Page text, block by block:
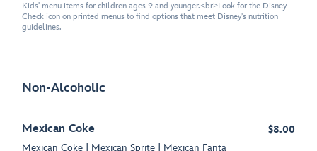
Kids' menu items for children ages 9 and younger.<br>Look for the Disney
Check icon on printed menus to find options that meet Disney's nutrition
guidelines.
Non-Alcoholic
Mexican Coke
Mexican Coke | Mexican Sprite | Mexican Fanta
$8.00